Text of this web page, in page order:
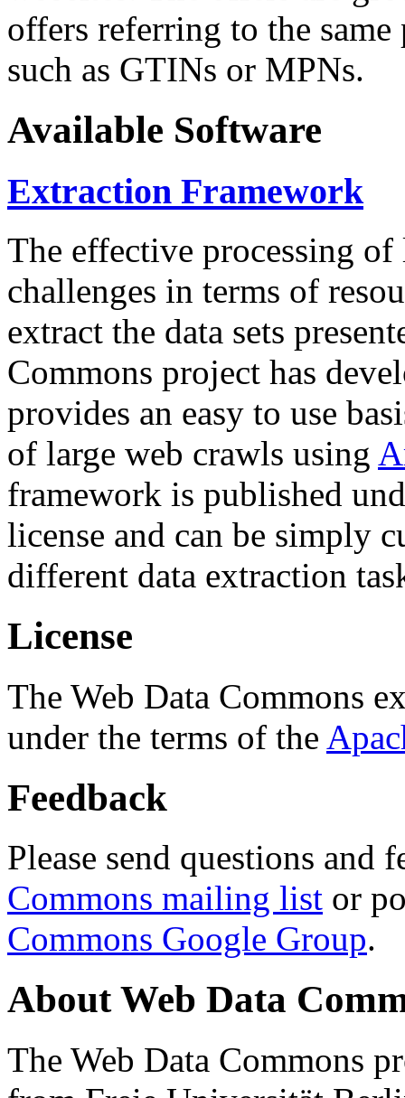
offers referring to the
such as GTINs or MPNs.
Available Software
Extraction Framework
The effective processing of
challenges in terms of
extract the data sets
Commons project has
provides an easy to use
of large web crawls using
framework is published
license and can be simply
different data extraction
License
The Web Data Commons
under the terms of the
Feedback
Please send questions and
Commons mailing list or
Commons Google Group.
About Web Data
The Web Data Commons